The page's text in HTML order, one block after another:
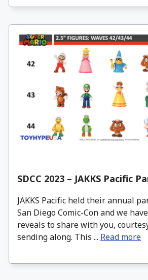
SDCC 2023 – JAKKS Pacific
JAKKS Pacific held their annual
San Diego Comic-Con and we
reveals to share with you,
sending along. This ... Read more